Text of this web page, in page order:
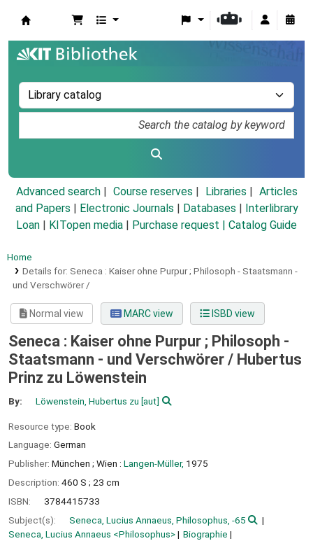
Advanced search Course reserves Libraries
Articles
and Papers
Electronic Journals Databases
Interlibrary
Loan
KITopen media Purchase request | Catalog Guide
Home
Details for: Seneca : Kaiser ohne Purpur ; Philosoph - Staatsmann -
und Verschwörer /
Normal view MARC view ISBD view
Seneca : Kaiser ohne Purpur ; Philosoph -
Staatsmann - und Verschwörer / Hubertus
Prinz zu Löwenstein
By: Löwenstein, Hubertus zu [aut]
Resource type: Book
Language: German
Publisher: München ; Wien : Langen-Müller, 1975
Description: 460 S ; 23 cm
ISBN:
3784415733
Subject(s):
Seneca, Lucius Annaeus, Philosophus, -65
Seneca, Lucius Annaeus <Philosophus>
Biographie